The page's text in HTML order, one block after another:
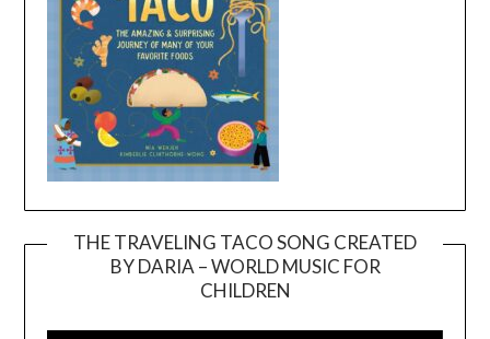
THE TRAVELING TACO SONG CREATED
BY DARIA – WORLD MUSIC FOR
CHILDREN